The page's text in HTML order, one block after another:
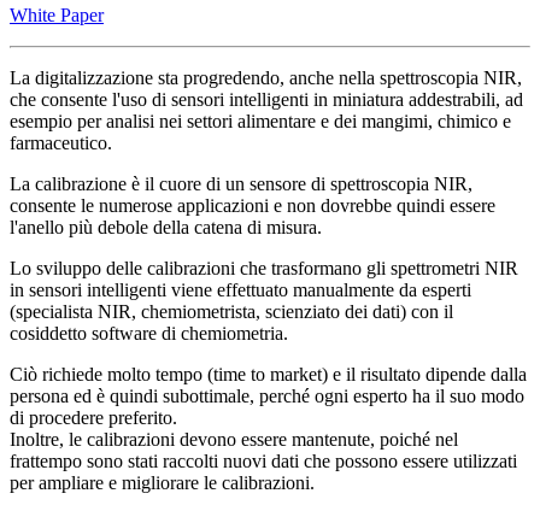
White Paper
La digitalizzazione sta progredendo, anche nella spettroscopia NIR,
che consente l'uso di sensori intelligenti in miniatura addestrabili, ad
esempio per analisi nei settori alimentare e dei mangimi, chimico e
farmaceutico.
La calibrazione è il cuore di un sensore di spettroscopia NIR,
consente le numerose applicazioni e non dovrebbe quindi essere
l'anello più debole della catena di misura.
Lo sviluppo delle calibrazioni che trasformano gli spettrometri NIR
in sensori intelligenti viene effettuato manualmente da esperti
(specialista NIR, chemiometrista, scienziato dei dati) con il
cosiddetto software di chemiometria.
Ciò richiede molto tempo (time to market) e il risultato dipende dalla
persona ed è quindi subottimale, perché ogni esperto ha il suo modo
di procedere preferito.
Inoltre, le calibrazioni devono essere mantenute, poiché nel
frattempo sono stati raccolti nuovi dati che possono essere utilizzati
per ampliare e migliorare le calibrazioni.